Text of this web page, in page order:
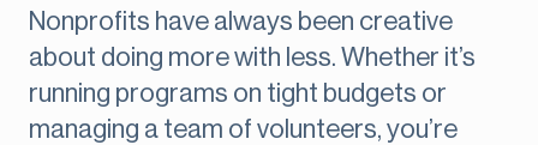
Nonprofits have always been creative
about doing more with less. Whether it’s
running programs on tight budgets or
managing a team of volunteers, you’re